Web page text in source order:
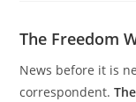
The Freedom
News before it is
correspondent.